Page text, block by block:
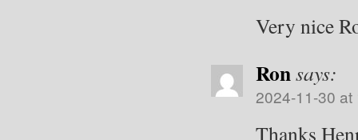
Very nice
Ronsays:
2024-11-30 at
Thanks